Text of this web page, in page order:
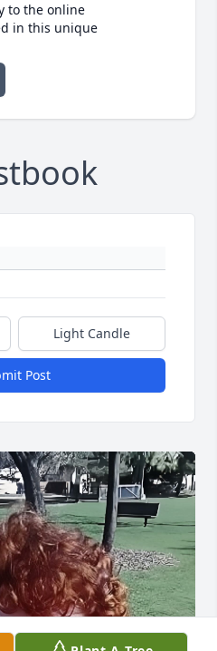
to the online
in this unique
Light Candle
Post